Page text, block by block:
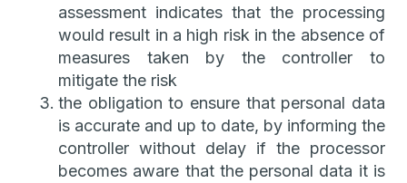
assessment indicates that the processing
would result in a high risk in the absence of
measures taken by the controller to
mitigate the risk
the obligation to ensure that personal data
is accurate and up to date, by informing the
controller without delay if the processor
becomes aware that the personal data it is